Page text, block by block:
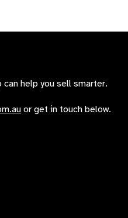
can help you sell smarter.
or get in touch below.